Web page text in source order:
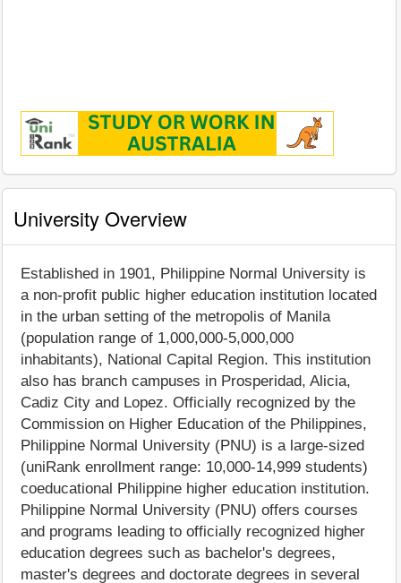
University Overview
Established in 1901, Philippine Normal University is
a non-profit public higher education institution located
in the urban setting of the metropolis of Manila
(population range of 1,000,000-5,000,000
inhabitants), National Capital Region. This institution
also has branch campuses in Prosperidad, Alicia,
Cadiz City and Lopez. Officially recognized by the
Commission on Higher Education of the Philippines,
Philippine Normal University (PNU) is a large-sized
(uniRank enrollment range: 10,000-14,999 students)
coeducational Philippine higher education institution.
Philippine Normal University (PNU) offers courses
and programs leading to officially recognized higher
education degrees such as bachelor's degrees,
master's degrees and doctorate degrees in several